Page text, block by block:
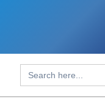
Search
for: